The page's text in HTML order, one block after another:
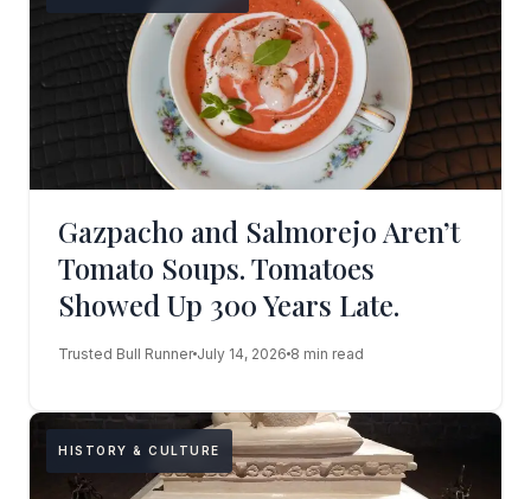
Gazpacho and Salmorejo Aren’t
Tomato Soups. Tomatoes
Showed Up 300 Years Late.
Trusted Bull Runner July 14, 2026 8 min read
HISTORY & CULTURE